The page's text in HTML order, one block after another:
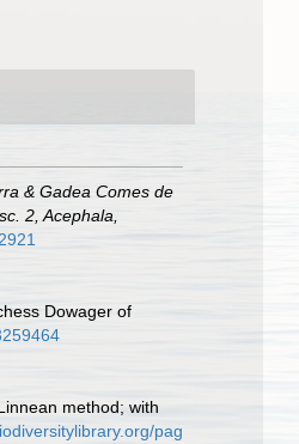
& Gadea Comes de
2, Acephala,
Dowager of
method; with
pag